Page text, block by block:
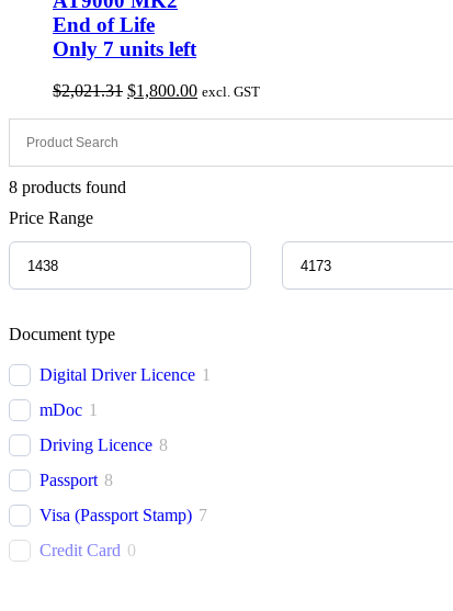
End of Life
Only 7 units left
$2,021.31 Original
$1,800.00Current
excl. GST
8 products found
Price Range
Document type
Digital Driver Licence 1
mDoc 1
Driving Licence 8
Passport 8
Visa (Passport Stamp) 7
Credit Card 0